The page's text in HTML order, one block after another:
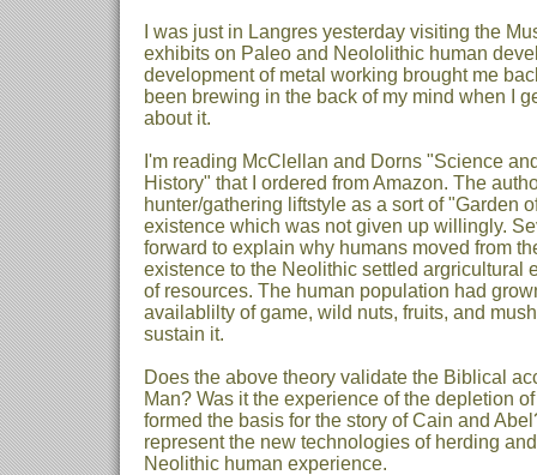
I was just in Langres yesterday visiting the
exhibits on Paleo and Neololithic human
development of metal working brought me
been brewing in the back of my mind when I
about it.
I'm reading McClellan and Dorns "Science
History" that I ordered from Amazon. The
hunter/gathering liftstyle as a sort of "Garden
existence which was not given up willingly.
forward to explain why humans moved from
existence to the Neolithic settled argricultural
of resources. The human population had
availablilty of game, wild nuts, fruits, and
sustain it.
Does the above theory validate the Biblical
Man? Was it the experience of the depletion
formed the basis for the story of Cain and
represent the new technologies of herding
Neolithic human experience.